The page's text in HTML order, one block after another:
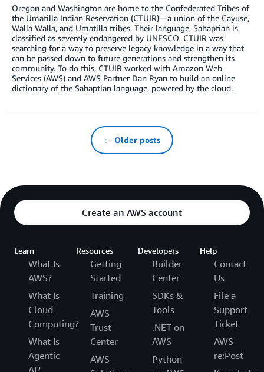
Oregon and Washington are home to the Confederated Tribes of
the Umatilla Indian Reservation (CTUIR)—a union of the Cayuse,
Walla Walla, and Umatilla tribes. Their language, Sahaptian is
classified as severely endangered by UNESCO. CTUIR was
searching for a way to preserve legacy knowledge in a way that
can be passed down to future generations and strengthen its
community. To do this, CTUIR worked with Amazon Web
Services (AWS) and AWS Partner Dan Ryan to build an online
dictionary of the Sahaptian language, powered by the cloud.
← Older posts
Create an AWS account
Learn
What Is
AWS?
What Is
Cloud
Computing?
What Is
Agentic
Resources
Getting
Started
Training
AWS
Trust
Center
AWS
Developers
Builder
Center
SDKs &
Tools
.NET on
AWS
Python
Help
Contact
Us
File a
Support
Ticket
AWS
re:Post